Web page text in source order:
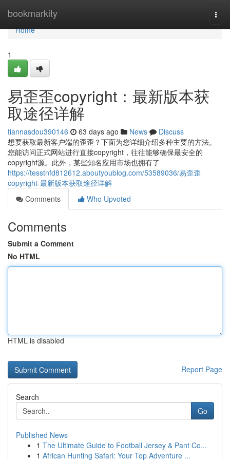
bookmarkity
Home
Home
1
易歪歪copyright：最新版本获
取途径详解
tiannasdou390146 63 days ago News
Discuss
想要获取最新客户端的歪歪？下面为您详细介绍多种主要的方法。
您能访问正式网站进行直接copyright，往往能够确保最安全的
copyright源。此外，某些知名应用市场也拥有了
https://tesstnfd812612.aboutyoublog.com/53589036/易歪歪
copyright-最新版本获取途径详解
Comments
Who Upvoted
Comments
Submit a Comment
No HTML
HTML is disabled
Report Page
Search
Go
Published News
1 The Ultimate Guide to Football Jersey & Pant Co...
1 African Hunting Safari: Your Top Adventure ...